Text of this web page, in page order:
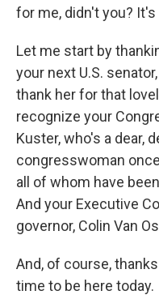
for me, didn't you?
Let me start by
your next U.S.
thank her for that
recognize your
Kuster, who's a dear,
congresswoman
all of whom have
And your Executive
governor, Colin Van
And, of course,
time to be here today.